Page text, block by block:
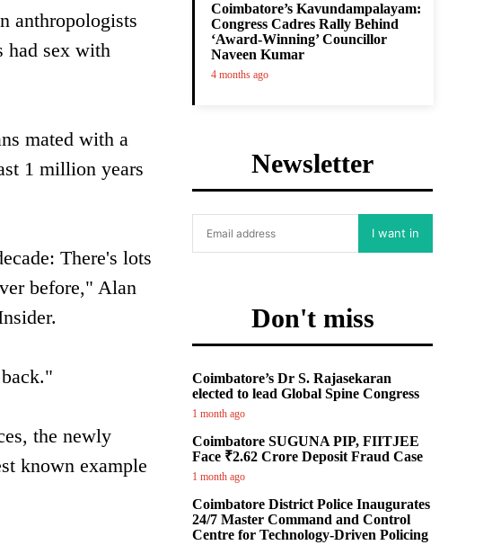
anthropologists
had sex with
mated with a
1 million years
There's lots
before," Alan
the newly
known example
Coimbatore’s Kavundampalayam:
Congress Cadres Rally Behind
‘Award-Winning’ Councillor
Naveen Kumar
4 months ago
Newsletter
I want in
Don't miss
Coimbatore’s Dr S. Rajasekaran
elected to lead Global Spine Congress
1 month ago
Coimbatore SUGUNA PIP, FIITJEE
Face ₹2.62 Crore Deposit Fraud Case
1 month ago
Coimbatore District Police Inaugurates
24/7 Master Command and Control
Centre for Technology-Driven Policing